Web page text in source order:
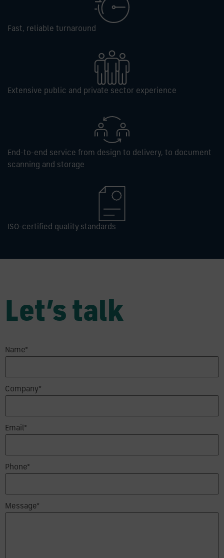
Fast, reliable turnaround
Extensive public and private sector experience
End-to-end service from design to delivery, to document
scanning and storage
ISO-certified quality standards
Let’s talk
Name*
Company*
Email*
Phone*
Message*